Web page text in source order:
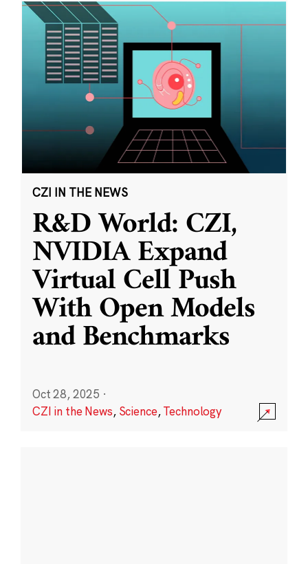
CZI IN THE NEWS
R&D World: CZI,
NVIDIA Expand
Virtual Cell Push
With Open Models
and Benchmarks
Oct 28, 2025 ·
CZI in the News, Science,Technology